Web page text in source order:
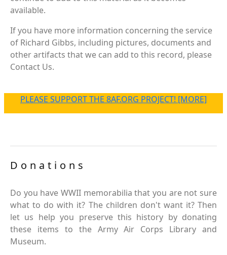
available.
If you have more information concerning the service
of Richard Gibbs, including pictures, documents and
other artifacts that we can add to this record, please
Contact Us.
PLEASE SUPPORT THE 8AF.ORG PROJECT! [MORE]
Donations
Do you have WWII memorabilia that you are not sure
what to do with it? The children don't want it? Then
let us help you preserve this history by donating
these items to the Army Air Corps Library and
Museum.